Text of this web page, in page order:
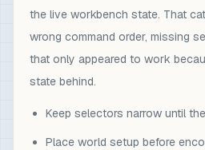
the live workbench state. That
wrong command order, missing
that only appeared to work
state behind.
Keep selectors narrow until
Place world setup before